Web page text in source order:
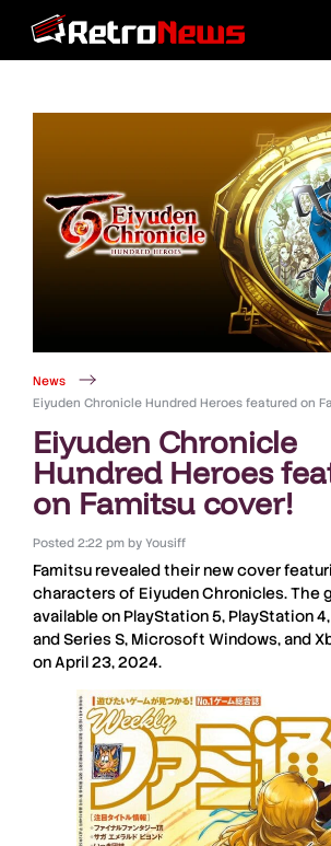
News
Eiyuden Chronicle Hundred Heroes featured on
Eiyuden Chronicle
Hundred Heroes
on Famitsu cover!
Posted 2:22 pm byYousiff
Famitsurevealed their new cover
characters of Eiyuden Chronicles. The
available on PlayStation 5, PlayStation 4,
andSeries S, Microsoft Windows, and
on April 23, 2024.